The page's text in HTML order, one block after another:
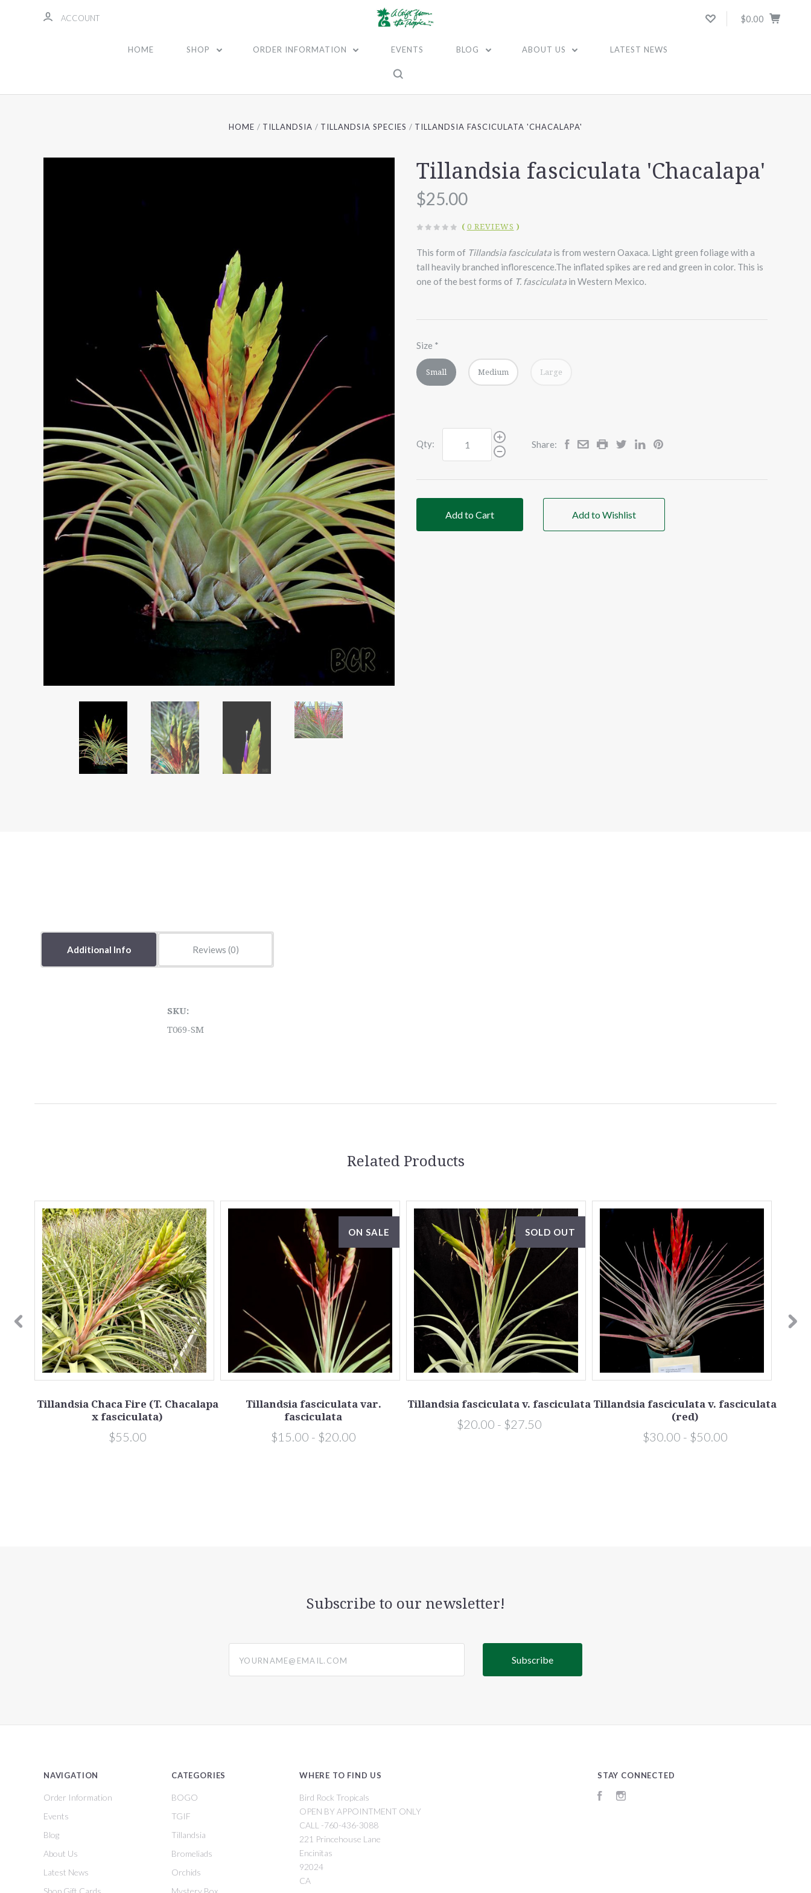
ACCOUNT $0.00
HOME SHOP ORDER INFORMATION EVENTS BLOG ABOUT US LATEST NEWS
HOME TILLANDSIA TILLANDSIA SPECIES TILLANDSIA FASCICULATA 'CHACALAPA'
Tillandsia fasciculata 'Chacalapa'
$25.00
( 0 REVIEWS )
This form of Tillandsia fasciculata is from western Oaxaca. Light green foliage with a
tall heavily branched inflorescence.The inflated spikes are red and green in color. This is
one of the best forms of T. fasciculata in Western Mexico.
Size *
Small Medium Large
Qty: Share:
Add to Cart Add to Wishlist
Additional Info Reviews
SKU:
T069-SM
Related Products
Tillandsia Chaca Fire (T. Chacalapa
x fasciculata)
$55.00
ON SALE
Tillandsia fasciculata var.
fasciculata
$15.00 - $20.00
SOLD OUT
Tillandsia fasciculata v. fasciculata
$20.00 - $27.50
Tillandsia fasciculata v. fasciculata
(red)
$30.00 - $50.00
Subscribe to our newsletter!
NAVIGATION
Order Information
Events
Blog
About Us
Latest News
CATEGORIES
BOGO
TGIF
Tillandsia
Bromeliads
Orchids
WHERE TO FIND US
Bird Rock Tropicals
OPEN BY APPOINTMENT ONLY
CALL -760-436-3088
221 Princehouse Lane
Encinitas
92024
CA
STAY CONNECTED
Facebook